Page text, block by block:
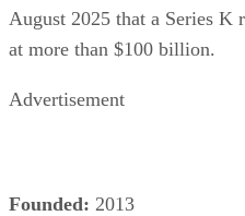
August 2025 that a Series K
at more than $100 billion.
Advertisement
Founded: 2013